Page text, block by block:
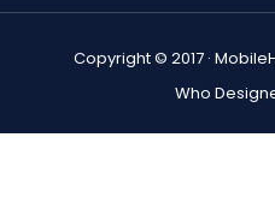
Copyright © 2017 ·
Who